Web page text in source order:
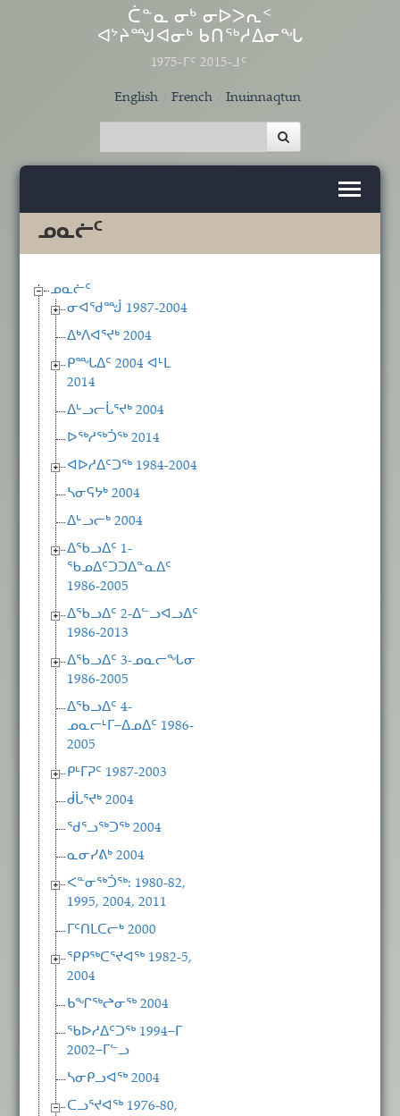
Skip to main content
ᑖᓐᓇ ᓂᒃ ᓂᐅᐳᕆᑉ
ᐊᔾᔨᙳᐊᓂᒃ ᑲᑎᖅᓱᐃᓂᖓ
1975-ᒥᑦ 2015-ᒧᑦ
English French Inuinnaqtun
ᓄᓇᓖᑦ
ᓄᓇᓖᑦ
ᓂᐊᖁᙴ 1987-2004
ᐃᒃᐱᐊᕐᔪᒃ 2004
ᑭᙵᐃᑦ 2004 ᐊᒻᒪ
2014
ᐃᒡᓗᓕᒑᕐᔪᒃ 2004
ᐅᖅᓱᖅᑑᖅ 2014
ᐊᐅᓱᐃᑦᑐᖅ 1984-2004
ᓴᓂᕋᔭᒃ 2004
ᐃᒡᓗᓕᒃ 2004
ᐃᖃᓗᐃᑦ 1-
ᖃᓄᐃᑦᑐᑐᐃᓐᓇᐃᑦ
1986-2005
ᐃᖃᓗᐃᑦ 2-ᐃᓪᓗᐊᓗᐃᑦ
1986-2013
ᐃᖃᓗᐃᑦ 3-ᓄᓇᓕᖓᓂ
1986-2005
ᐃᖃᓗᐃᑦ 4-
ᓄᓇᓕᒻᒥ−ᐃᓄᐃᑦ 1986-
2005
ᑭᒻᒥᕈᑦ 1987-2003
ᑰᒑᕐᔪᒃ 2004
ᖁᕐᓗᖅᑐᖅ 2004
ᓇᓂᓯᕕᒃ 2004
ᐸᓐᓂᖅᑑᖅ: 1980-82,
1995, 2004, 2011
ᒥᑦᑎᒪᑕᓕᒃ 2000
ᕿᑭᖅᑕᕐᔪᐊᖅ 1982-5,
2004
ᑲᖏᖅᖠᓂᖅ 2004
ᖃᐅᓱᐃᑦᑐᖅ 1994−ᒥ
2002−ᒥᓪᓗ
ᓴᓂᑭᓗᐊᖅ 2004
ᑕᓗᕐᔪᐊᖅ 1976-80,